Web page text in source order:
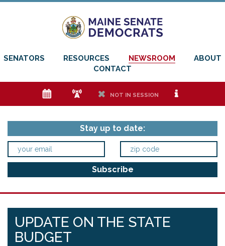
SENATORS RESOURCES NEWSROOM
ABOUT
CONTACT
e f h NOT IN SESSION i
Stay up to date:
UPDATE ON THE STATE
BUDGET